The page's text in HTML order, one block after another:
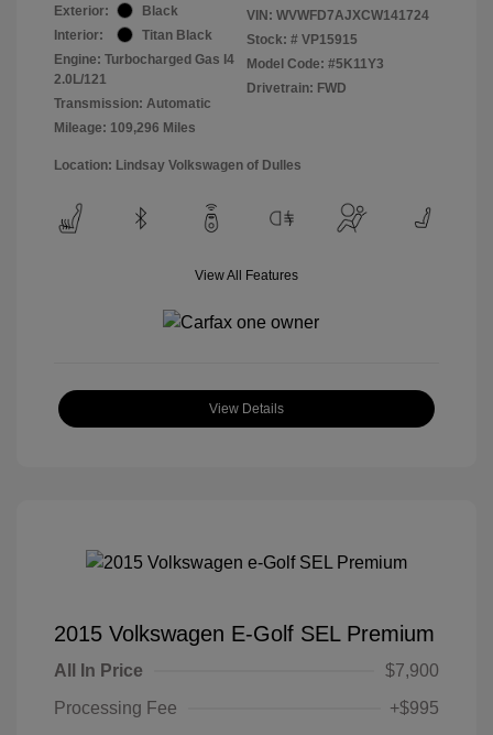
Exterior:
Black
Interior:
Titan Black
Engine: Turbocharged Gas I4
2.0L/121
Transmission: Automatic
Mileage: 109,296 Miles
VIN: WVWFD7AJXCW141724
Stock: # VP15915
Model Code: #5K11Y3
Drivetrain: FWD
Location: Lindsay Volkswagen of Dulles
View All Features
View Details
2015 Volkswagen E-Golf SEL Premium
All In Price
$7,900
Processing Fee
+$995